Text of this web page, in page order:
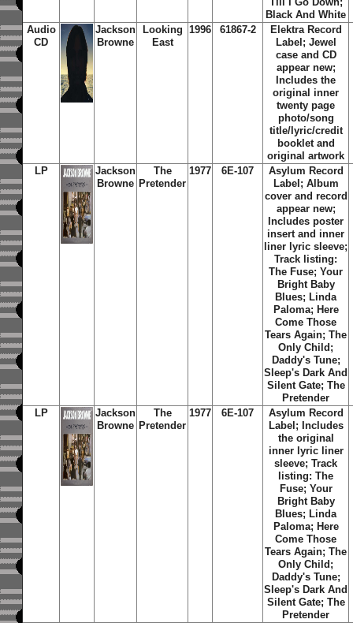
Black And White
Audio
CD
Jackson
Browne
Looking
East
1996 61867-2
Elektra Record
Label; Jewel
case and CD
appear new;
Includes the
original inner
twenty page
photo/song
title/lyric/credit
booklet and
original artwork
LP
Jackson
Browne
The
Pretender
1977 6E-107
Asylum Record
Label; Album
cover and record
appear new;
Includes poster
insert and inner
liner lyric sleeve;
Track listing:
The Fuse; Your
Bright Baby
Blues; Linda
Paloma; Here
Come Those
Tears Again; The
Only Child;
Daddy's Tune;
Sleep's Dark And
Silent Gate; The
Pretender
LP
Jackson
Browne
The
Pretender
1977 6E-107
Asylum Record
Label; Includes
the original
inner lyric liner
sleeve;Track
listing: The
Fuse; Your
Bright Baby
Blues; Linda
Paloma; Here
Come Those
Tears Again; The
Only Child;
Daddy's Tune;
Sleep's Dark And
Silent Gate; The
Pretender